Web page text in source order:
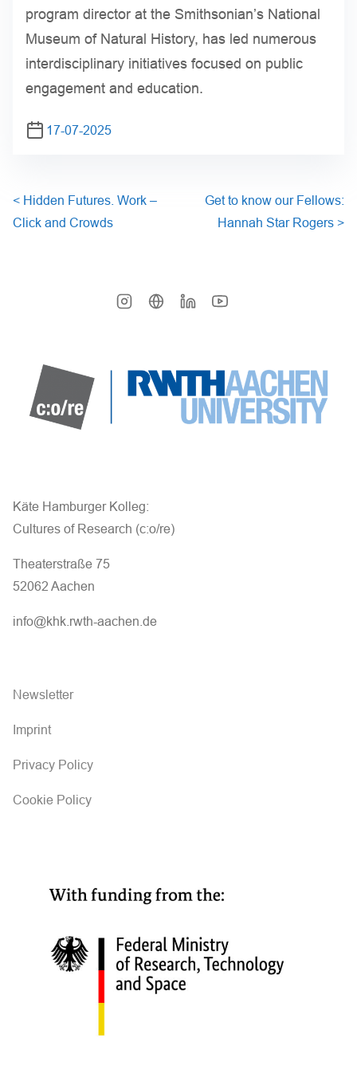
program director at the Smithsonian’s National
Museum of Natural History, has led numerous
interdisciplinary initiatives focused on public
engagement and education.
17-07-2025
< Hidden Futures. Work –
Click and Crowds
Get to know our Fellows:
Hannah Star Rogers >
Käte Hamburger Kolleg:
Cultures of Research (c:o/re)
Theaterstraße 75
52062 Aachen
info@khk.rwth-aachen.de
Newsletter
Imprint
Privacy Policy
Cookie Policy